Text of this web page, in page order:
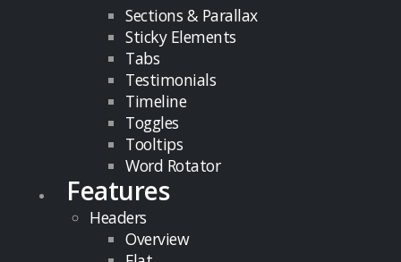
Sections & Parallax
Sticky Elements
Tabs
Testimonials
Timeline
Toggles
Tooltips
Word Rotator
Features
Headers
Overview